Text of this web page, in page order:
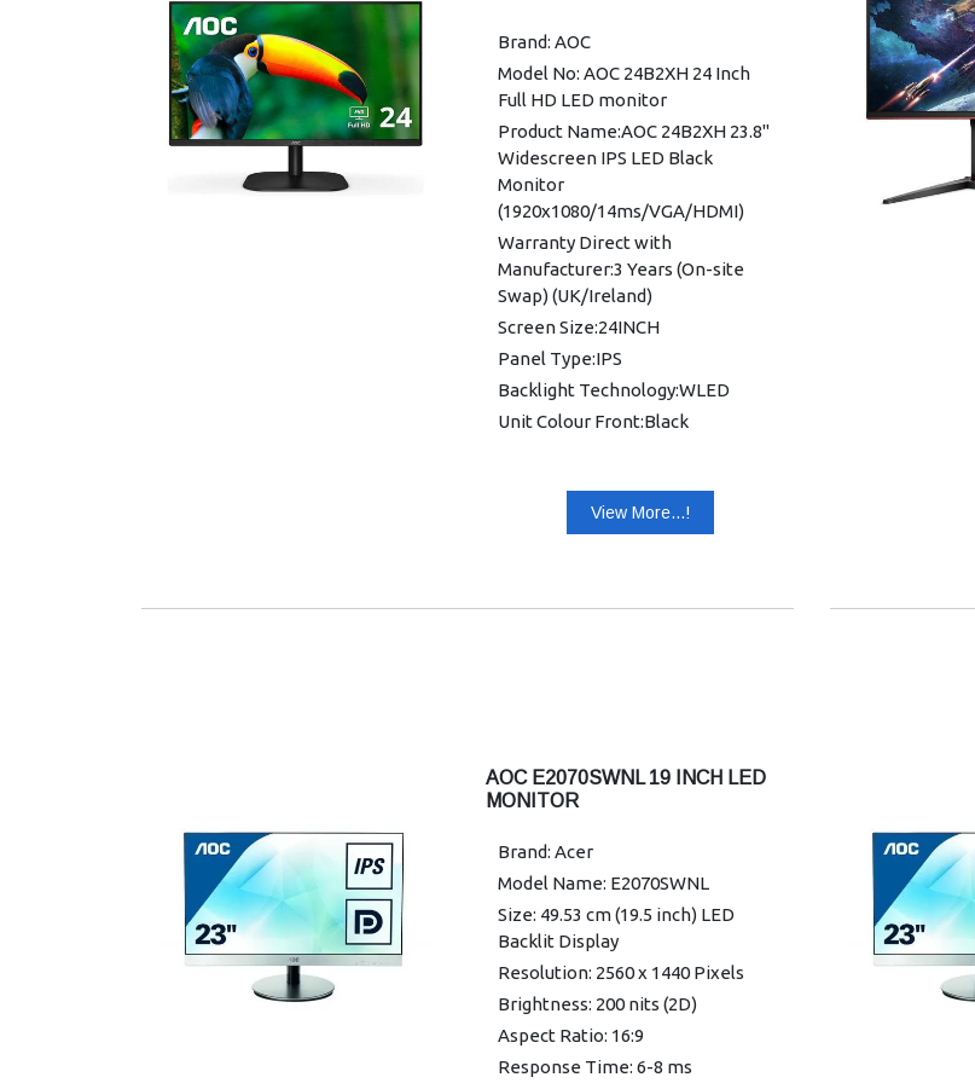
DisplayPort: DisplayPort 1.2 x 1
Audio Output: Headphone out
(3.5mm)
D-SUB (VGA): 1x
Dimension: 28.06x 20.98x 9.26 mm
Weight: 13.88 Kg
Warranty: 1 year Warranty
Brand: AOC
Model No: AOC 24B2XH 24 Inch
Full HD LED monitor
Product Name:AOC 24B2XH 23.8"
Widescreen IPS LED Black
Monitor
(1920x1080/14ms/VGA/HDMI)
Warranty Direct with
Manufacturer:3 Years (On-site
Swap) (UK/Ireland)
Screen Size:24INCH
Panel Type:IPS
Backlight Technology:WLED
Unit Colour Front:Black
Viewable Display Area:527.04mm
View More...!
AOC E2070SWNL 19 INCH LED
MONITOR
Brand: Acer
Model Name: E2070SWNL
Size: 49.53 cm (19.5 inch) LED
Backlit Display
Resolution: 2560 x 1440 Pixels
Brightness: 200 nits (2D)
Aspect Ratio: 16:9
Response Time: 6-8 ms